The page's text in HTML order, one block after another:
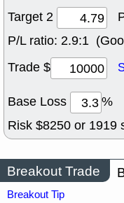
Target 2
P/L ratio: 2.9:1
Trade $
Base Loss %
Risk $8250 or 1919
Breakout Trade
Breakout Tip